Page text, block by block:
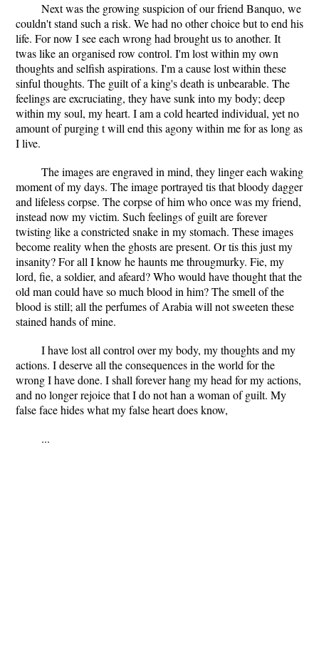
Next was the growing suspicion of our friend Banquo, we
couldn't stand such a risk. We had no other choice but to end his
life. For now I see each wrong had brought us to another. It
twas like an organised row control. I'm lost within my own
thoughts and selfish aspirations. I'm a cause lost within these
sinful thoughts. The guilt of a king's death is unbearable. The
feelings are excruciating, they have sunk into my body; deep
within my soul, my heart. I am a cold hearted individual, yet no
amount of purging t will end this agony within me for as long as
I live.
The images are engraved in mind, they linger each waking
moment of my days. The image portrayed tis that bloody dagger
and lifeless corpse. The corpse of him who once was my friend,
instead now my victim. Such feelings of guilt are forever
twisting like a constricted snake in my stomach. These images
become reality when the ghosts are present. Or tis this just my
insanity? For all I know he haunts me througmurky. Fie, my
lord, fie, a soldier, and afeard? Who would have thought that the
old man could have so much blood in him? The smell of the
blood is still; all the perfumes of Arabia will not sweeten these
stained hands of mine.
I have lost all control over my body, my thoughts and my
actions. I deserve all the consequences in the world for the
wrong I have done. I shall forever hang my head for my actions,
and no longer rejoice that I do not han a woman of guilt. My
false face hides what my false heart does know,
...